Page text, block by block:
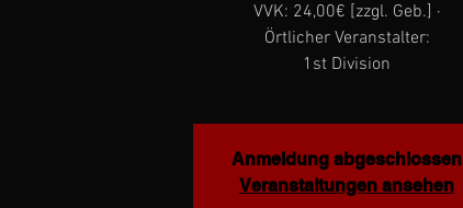
VVK: 24,00€ [zzgl. Geb.] ·
Örtlicher Veranstalter:
1st Division
Anmeldung abgeschlossen
Veranstaltungen ansehen